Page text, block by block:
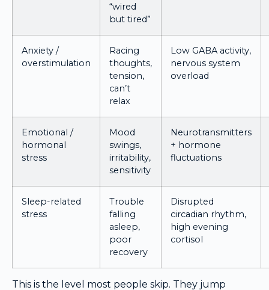
“wired
but tired”
Anxiety /
overstimulation
Racing
thoughts,
tension,
can’t
relax
Low GABA activity,
nervous system
overload
Emotional /
hormonal
stress
Mood
swings,
irritability,
sensitivity
Neurotransmitters
+ hormone
fluctuations
Sleep-related
stress
Trouble
falling
asleep,
poor
recovery
Disrupted
circadian rhythm,
high evening
cortisol
This is the level most people skip. They jump